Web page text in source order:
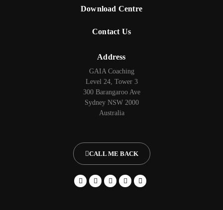
Download Centre
Contact Us
Address
GAIA Coaching
Level 24, Tower 3
300 Barangaroo Ave
Sydney NSW 2000
Australia
CALL ME BACK